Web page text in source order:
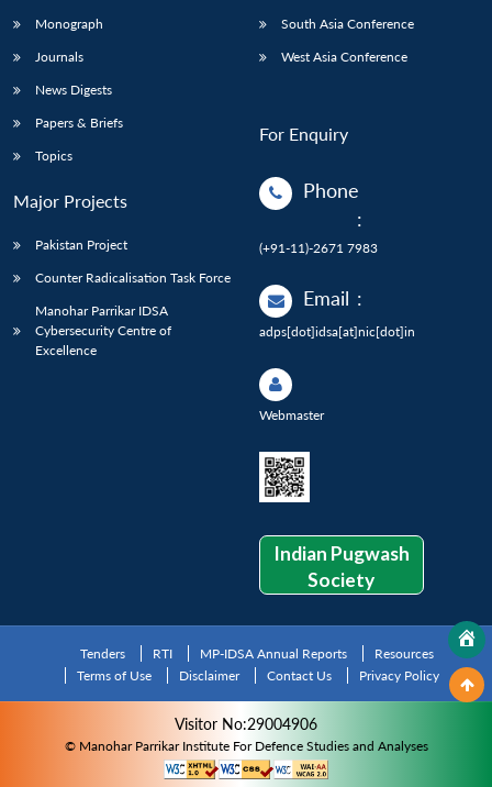
Monograph
Journals
News Digests
Papers & Briefs
Topics
Major Projects
Pakistan Project
Counter Radicalisation Task Force
Manohar Parrikar IDSA
Cybersecurity Centre of
Excellence
South Asia Conference
West Asia Conference
For Enquiry
Phone
:
(+91-11)-2671 7983
Email :
adps[dot]idsa[at]nic[dot]in
Webmaster
Indian Pugwash
Society
Tenders RTI MP-IDSA Annual Reports
Resources
Terms of Use
Disclaimer Contact Us Privacy Policy
Visitor No:29004906
© Manohar Parrikar Institute For Defence Studies and Analyses